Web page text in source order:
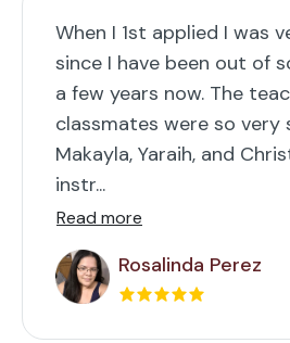
When I 1st applied I was
since I have been out of
a few years now. The
classmates were so very
Makayla, Yaraih, and
instr...
Read more
Rosalinda Perez